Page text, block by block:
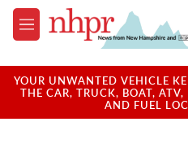
Skip to main content
M
e
u
YOUR UNWANTED VEHICLE
THE CAR, TRUCK, BOAT,
AND FUEL